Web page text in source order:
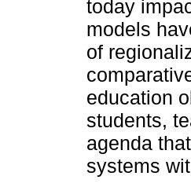
today
models
of
education
students,
agenda
systems